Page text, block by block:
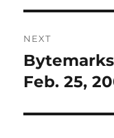
NEXT
Next
post:
Feb. 25,